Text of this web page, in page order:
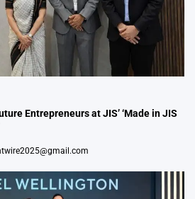
Entrepreneurs at JIS’ ‘Made in JIS